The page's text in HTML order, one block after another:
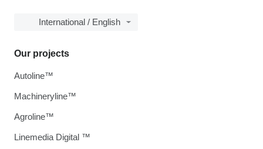
International / English
Our projects
Autoline™
Machineryline™
Agroline™
Linemedia Digital ™